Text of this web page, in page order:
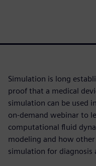
Simulation is long
proof that a medical
simulation can be used
on-demand webinar to
computational fluid
modeling and how
simulation for